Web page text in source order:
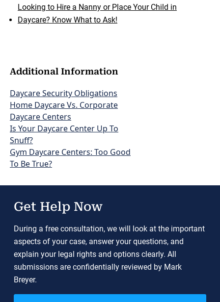
Additional Information
Daycare Security Obligations
Home Daycare Vs. Corporate
Daycare Centers
Is Your Daycare Center Up To
Snuff?
Gym Daycare Centers: Too Good
To Be True?
Looking to Hire a Nanny or Place Your Child in
Daycare? Know What to Ask!
Get Help Now
During a free consultation, we will look at the important
aspects of your case, answer your questions, and
explain your legal rights and options clearly. All
submissions are confidentially reviewed by Mark
Breyer.